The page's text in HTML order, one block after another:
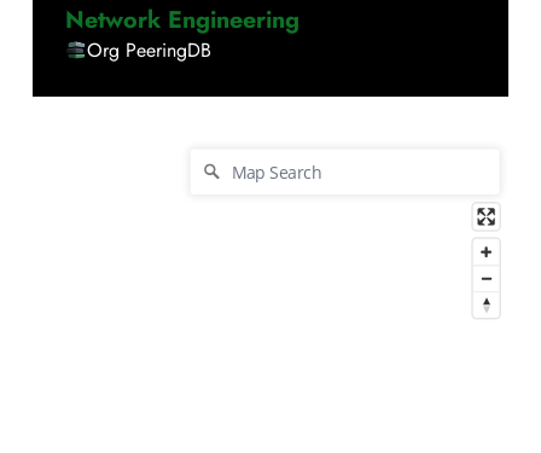
Network Engineering
Org PeeringDB